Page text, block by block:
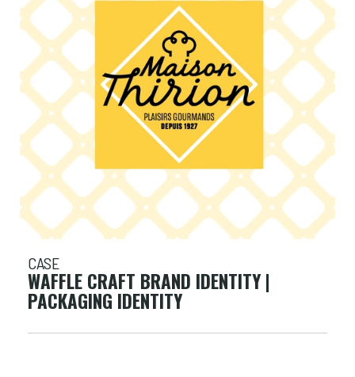
CASE
WAFFLE CRAFT BRAND IDENTITY |
PACKAGING IDENTITY